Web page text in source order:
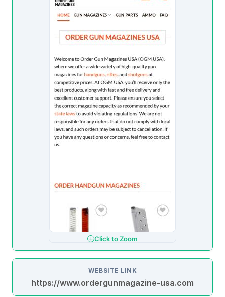
Click to Zoom
WEBSITE LINK
https://www.ordergunmagazine-usa.com